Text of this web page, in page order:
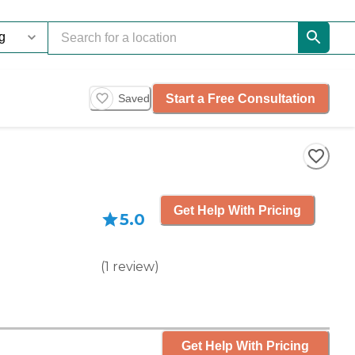
Saved Start a Free Consultation
5.0
(1 review)
Get Help With Pricing
Get Help With Pricing